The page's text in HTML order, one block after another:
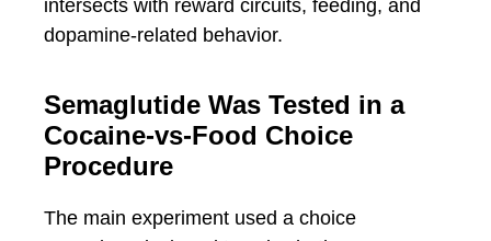
intersects with reward circuits, feeding, and
dopamine-related behavior.
Semaglutide Was Tested in a
Cocaine-vs-Food Choice
Procedure
The main experiment used a choice